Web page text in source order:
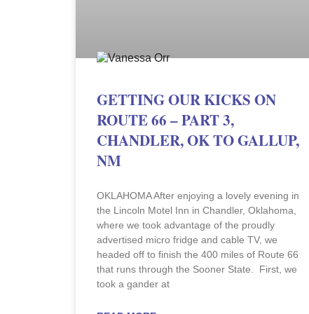
GETTING OUR KICKS ON
ROUTE 66 – PART 3,
CHANDLER, OK TO GALLUP,
NM
OKLAHOMA After enjoying a lovely evening in
the Lincoln Motel Inn in Chandler, Oklahoma,
where we took advantage of the proudly
advertised micro fridge and cable TV, we
headed off to finish the 400 miles of Route 66
that runs through the Sooner State. First, we
took a gander at